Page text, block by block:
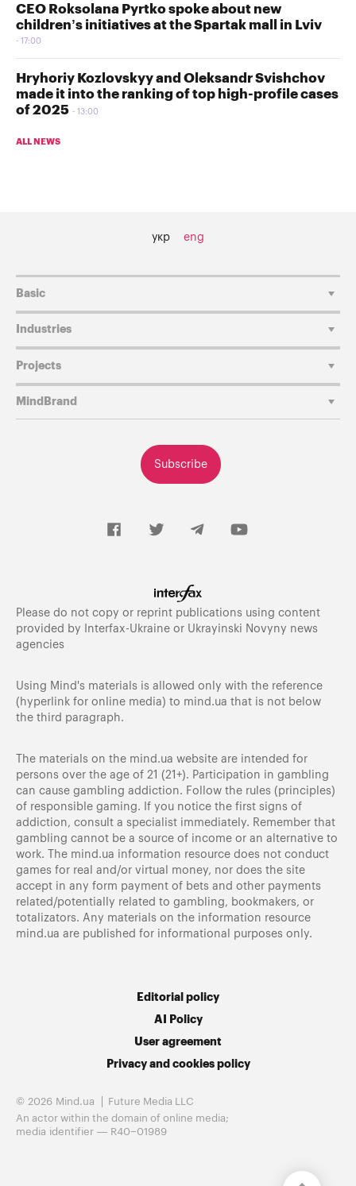
CEO Roksolana Pyrtko spoke about new
children’s initiatives at the Spartak mall in Lviv
17:00
Hryhoriy Kozlovskyy and Oleksandr Svishchov
made it into the ranking of top high-profile cases
of 2025
13:00
ALL NEWS
укр eng
Subscribe
Basic
Industries
Projects
MindBrand
Please do not copy or reprint publications using content
provided by Interfax-Ukraine or Ukrayinski Novyny news
agencies
Using Mind's materials is allowed only with the reference
(hyperlink for online media) to mind.ua that is not below
the third paragraph.
The materials on the mind.ua website are intended for
persons over the age of 21 (21+). Participation in gambling
can cause gambling addiction. Follow the rules (principles)
of responsible gaming. If you notice the first signs of
addiction, consult a specialist immediately. Remember that
gambling cannot be a source of income or an alternative to
work. The mind.ua information resource does not conduct
games for real and/or virtual money, nor does the site
accept in any form payment of bets and other payments
related/potentially related to gambling, bookmakers, or
totalizators. Any materials on the information resource
mind.ua are published for informational purposes only.
Editorial policy
AI Policy
User agreement
Privacy and cookies policy
© 2026 Mind.ua
Future Media LLC
An actor within the domain of online media;
media identifier — R40−01989